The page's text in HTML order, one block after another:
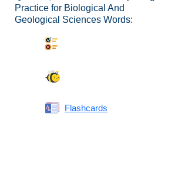
Practice for Biological And
Geological Sciences Words:
Flashcards